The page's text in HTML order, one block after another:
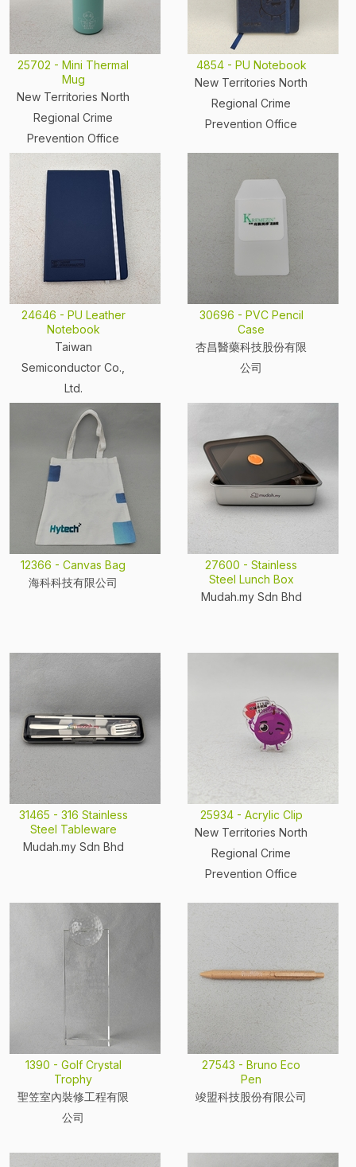
25702 - Mini Thermal
Mug
New Territories North
Regional Crime
Prevention Office
4854 - PU Notebook
New Territories North
Regional Crime
Prevention Office
24646 - PU Leather
Notebook
Taiwan
Semiconductor Co.,
Ltd.
30696 - PVC Pencil
Case
杏昌醫藥科技股份有限
公司
12366 - Canvas Bag
海科科技有限公司
27600 - Stainless
Steel Lunch Box
Mudah.my Sdn Bhd
31465 - 316 Stainless
Steel Tableware
Mudah.my Sdn Bhd
25934 - Acrylic Clip
New Territories North
Regional Crime
Prevention Office
1390 - Golf Crystal
Trophy
聖笠室內裝修工程有限
公司
27543 - Bruno Eco
Pen
竣盟科技股份有限公司